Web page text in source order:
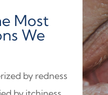
Most
We
by redness